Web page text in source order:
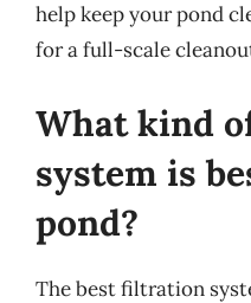
help keep your pond
for a full-scale
What kind
system is
pond?
The best filtration